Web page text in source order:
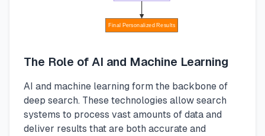
Final Personalized Results
The Role of AI and Machine Learning
AI and machine learning form the backbone of
deep search. These technologies allow search
systems to process vast amounts of data and
deliver results that are both accurate and